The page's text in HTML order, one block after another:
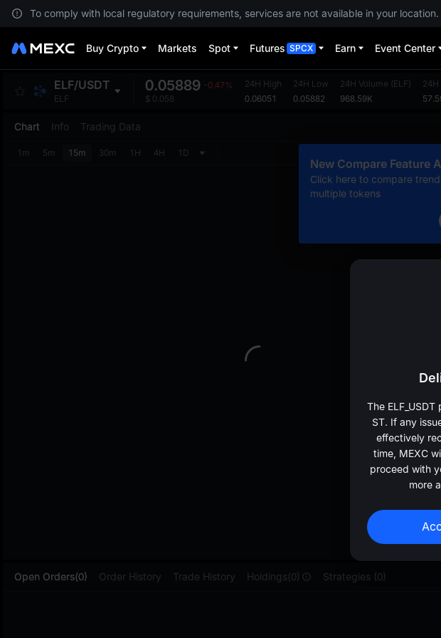
To comply with local regulatory requirements, services are not available in your
Buy Crypto Markets Spot Futures SPCX Earn Event Center
ELF/USDT
ELF
0.05889 -0.47%
$ 0.058
24H High
0.06051
24H Low
0.05882
24H Volume (ELF)
968.59K
24H
Chart Info Trading Data
New Compare Feature
Click here to compare
multiple tokens
1m 5m 15m 30m 1H 4H 1D
Open Orders(0) Order History Trade History Holdings(0) Strategies (0)
The
ST. If any
effectively
time, MEXC
proceed with
more